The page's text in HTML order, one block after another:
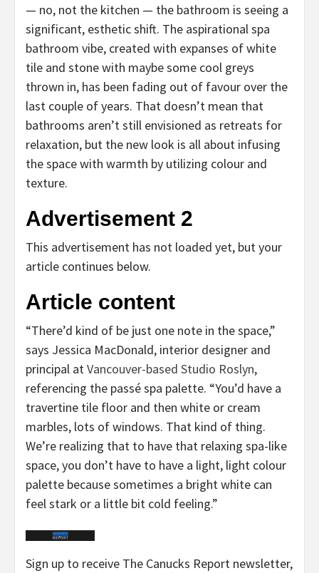
— no, not the kitchen — the bathroom is seeing a
significant, esthetic shift. The aspirational spa
bathroom vibe, created with expanses of white
tile and stone with maybe some cool greys
thrown in, has been fading out of favour over the
last couple of years. That doesn’t mean that
bathrooms aren’t still envisioned as retreats for
relaxation, but the new look is all about infusing
the space with warmth by utilizing colour and
texture.
Advertisement 2
This advertisement has not loaded yet, but your
article continues below.
Article content
“There’d kind of be just one note in the space,”
says Jessica MacDonald, interior designer and
principal atVancouver-based Studio Roslyn,
referencing the passé spa palette. “You’d have a
travertine tile floor and then white or cream
marbles, lots of windows. That kind of thing.
We’re realizing that to have that relaxing spa-like
space, you don’t have to have a light, light colour
palette because sometimes a bright white can
feel stark or a little bit cold feeling.”
Sign up to receive The Canucks Report newsletter,